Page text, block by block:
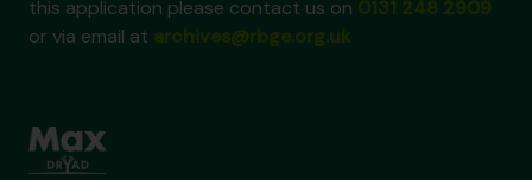
this application please contact us on
or via email at